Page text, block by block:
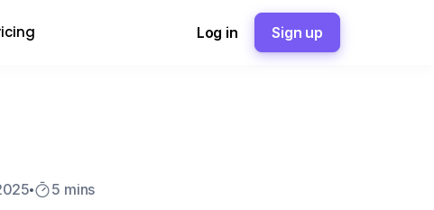
Log in Sign up
5 mins